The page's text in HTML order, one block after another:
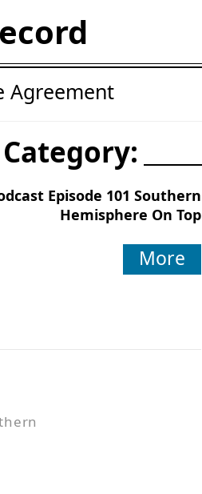
Agreement
Episode 101 Southern
Hemisphere On Top
More